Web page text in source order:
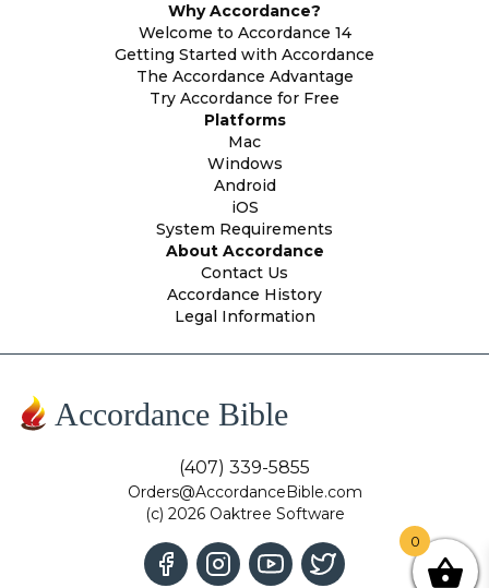
Why Accordance?
Welcome to Accordance 14
Getting Started with Accordance
The Accordance Advantage
Try Accordance for Free
Platforms
Mac
Windows
Android
iOS
System Requirements
About Accordance
Contact Us
Accordance History
Legal Information
Accordance Bible
(407) 339-5855
Orders@AccordanceBible.com
(c) 2026 Oaktree Software
0